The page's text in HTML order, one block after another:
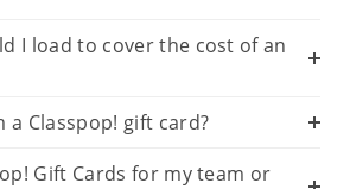
I load to cover the cost of an
a Classpop! gift card?
Gift Cards for my team or